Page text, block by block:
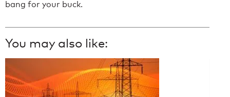
bang for your buck.
You may also like: